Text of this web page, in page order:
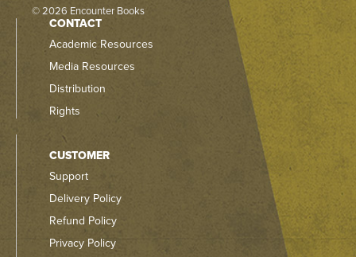
© 2026 Encounter Books
CONTACT
Academic Resources
Media Resources
Distribution
Rights
CUSTOMER
Support
Delivery Policy
Refund Policy
Privacy Policy